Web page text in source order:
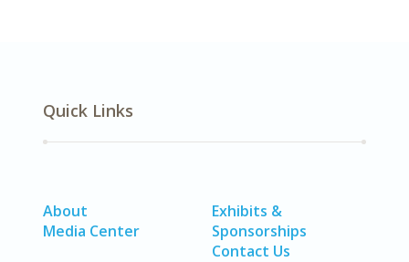
Quick Links
About
Media Center
Exhibits &
Sponsorships
Contact Us